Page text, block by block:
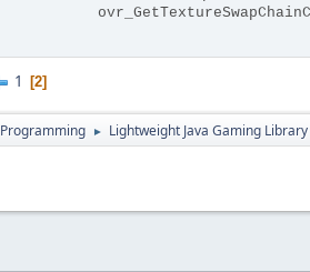
1 2
Programming ► Lightweight Java Gaming Library